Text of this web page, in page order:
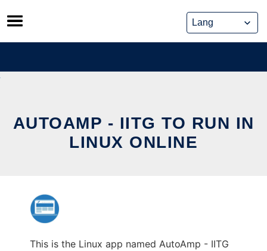
Skip
to
content
AUTOAMP - IITG TO RUN IN
LINUX ONLINE
This is the Linux app named AutoAmp - IITG